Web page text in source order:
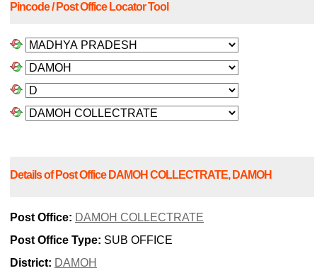
Pincode / Post Office Locator Tool
Details of Post Office DAMOH COLLECTRATE, DAMOH
Post Office: DAMOH COLLECTRATE
Post Office Type: SUB OFFICE
District: DAMOH